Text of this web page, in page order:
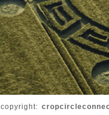
copyright: